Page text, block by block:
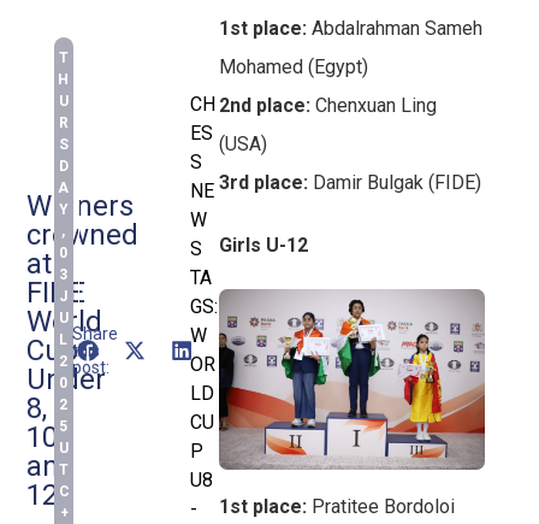
Winners
crowned
at
FIDE
World
Cup
Under
8,
10
and
12
T
H
U
R
S
D
A
Y
,
0
3
J
U
L
2
0
2
5
U
T
C
+
Share
this
post:
CH
ES
S
NE
W
S
TA
GS:
W
OR
LD
CU
P
U8
-
1st place: Abdalrahman Sameh
Mohamed (Egypt)
2nd place: Chenxuan Ling
(USA)
3rd place: Damir Bulgak (FIDE)
Girls U-12
1st place: Pratitee Bordoloi